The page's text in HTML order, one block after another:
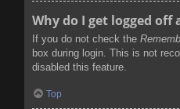
Why do I get logged
If you do not check the
box during login. This is not
disabled this feature.
Top